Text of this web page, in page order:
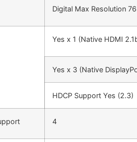
Digital Max Resolution
Yes x 1 (Native HDMI
Yes x 3 (Native
HDCP Support Yes (2.3)
4